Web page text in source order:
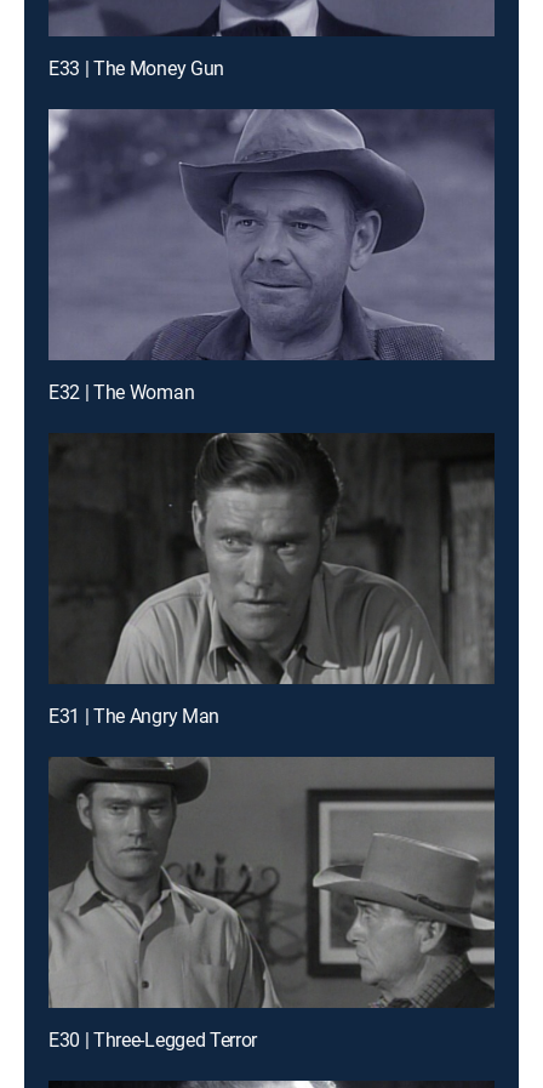
E33 | The Money Gun
E32 | The Woman
E31 | The Angry Man
E30 | Three-Legged Terror